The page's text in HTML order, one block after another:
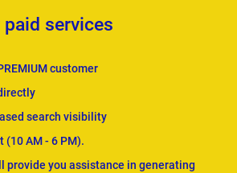
services
customer
search visibility
(10 AM - 6 PM).
provide you assistance in generating